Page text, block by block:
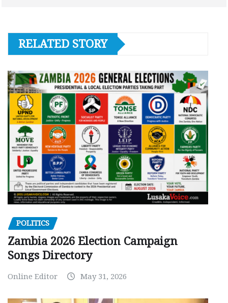
RELATED STORY
POLITICS
Zambia 2026 Election Campaign
Songs Directory
Online Editor May 31, 2026